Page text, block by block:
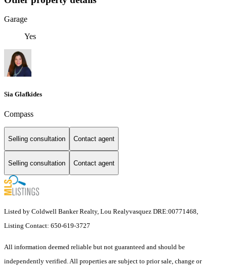
Garage
Yes
Sia Glafkides
Compass
Selling consultation Contact agent
Selling consultation Contact agent
Listed by Coldwell Banker Realty, Lou Realyvasquez DRE:00771468,
Listing Contact: 650-619-3727
All information deemed reliable but not guaranteed and should be
independently verified. All properties are subject to prior sale, change or